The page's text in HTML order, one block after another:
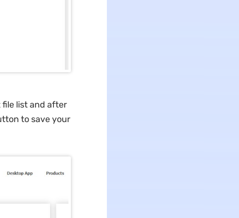
list and after
to save your